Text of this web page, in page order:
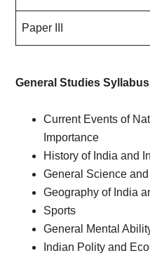
Paper III
General Studies
Current Events of
Importance
History of India and
General Science
Geography of India
Sports
General Mental
Indian Polity and